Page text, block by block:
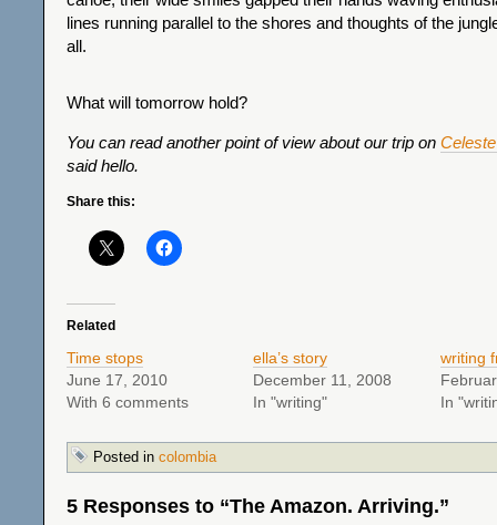
lines running parallel to the shores and thoughts of the
all.
What will tomorrow hold?
You can read another point of view about our trip on
said hello.
Share this:
Related
Time stops
June 17, 2010
With 6 comments
ella’s story
December 11, 2008
In "writing"
writing
In
Posted in colombia
5 Responses to “The Amazon. Arriving.”